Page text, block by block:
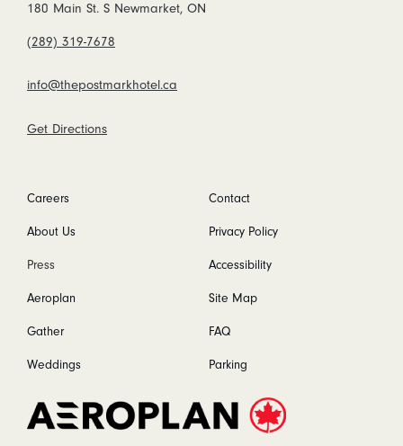
180 Main St. S Newmarket, ON
(289) 319-7678
info@thepostmarkhotel.ca
Get Directions
Careers
About Us
Press
Aeroplan
Gather
Weddings
Contact
Privacy Policy
Accessibility
Site Map
FAQ
Parking